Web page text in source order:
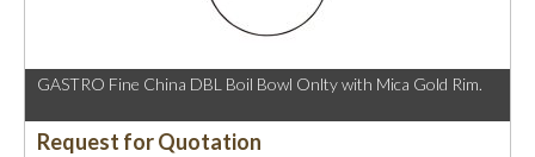
GASTRO Fine China DBL Boil Bowl Onlty with Mica Gold Rim.
Request for Quotation